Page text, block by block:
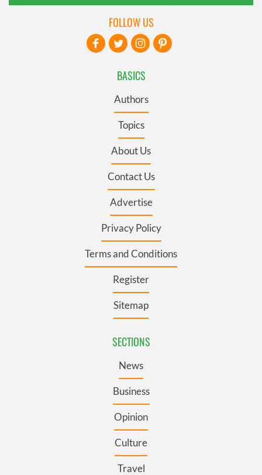
BASICS
Authors
Topics
About Us
Contact Us
Advertise
Privacy Policy
Terms and Conditions
Register
Sitemap
SECTIONS
News
Business
Opinion
Culture
Travel
FOLLOW US